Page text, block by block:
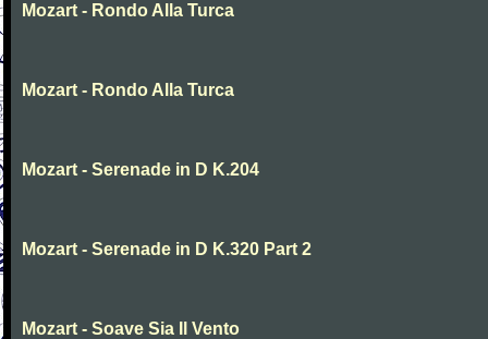
Mozart - Rondo Alla Turca
Mozart - Rondo Alla Turca
Mozart - Serenade in D K.204
Mozart - Serenade in D K.320 Part 2
Mozart - Soave Sia Il Vento